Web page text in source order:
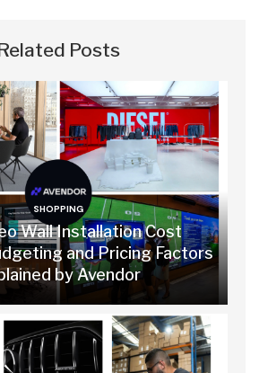
Posts
SHOPPING
Wall Installation Cost
and Pricing Factors
by Avendor